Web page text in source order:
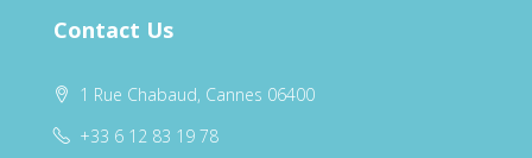
Contact Us
1 Rue Chabaud, Cannes 06400
+33 6 12 83 19 78